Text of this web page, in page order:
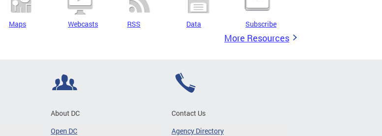
Maps Webcasts RSS Data Subscribe
More Resources
About DC
Open DC
Contact Us
Agency Directory